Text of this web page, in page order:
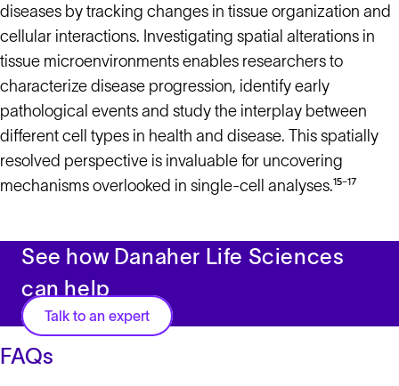
diseases by tracking changes in tissue organization and
cellular interactions. Investigating spatial alterations in
tissue microenvironments enables researchers to
characterize disease progression, identify early
pathological events and study the interplay between
different cell types in health and disease. This spatially
resolved perspective is invaluable for uncovering
mechanisms overlooked in single-cell analyses.¹⁵⁻¹⁷
See how Danaher Life Sciences
can help
Talk to an expert
FAQs